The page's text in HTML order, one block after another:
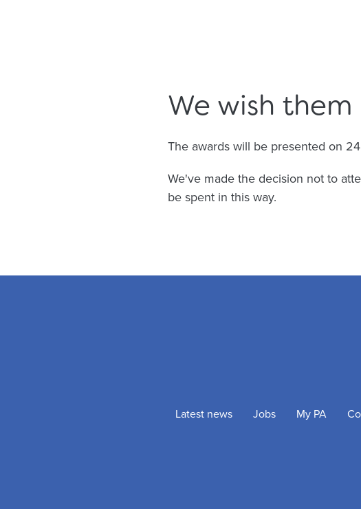
We wish
The awards will be presented on
We've made the decision not to
be spent in this way.
Latest news Jobs My PA